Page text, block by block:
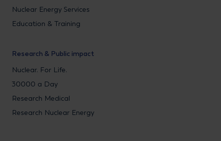
Nuclear Energy Services
Education & Training
Research & Public impact
Nuclear. For Life.
30000 a Day
Research Medical
Research Nuclear Energy